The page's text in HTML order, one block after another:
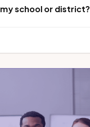
school or district?